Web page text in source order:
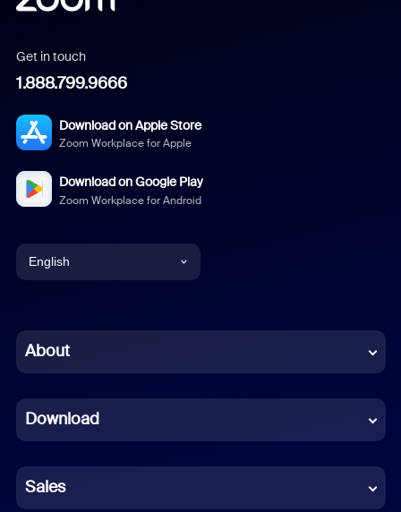
Get in touch
1.888.799.9666
Download on Apple Store
Zoom Workplace for Apple
Download on Google Play
Zoom Workplace for Android
English
Chinese (Simplified)
French
German
About
Download
Sales